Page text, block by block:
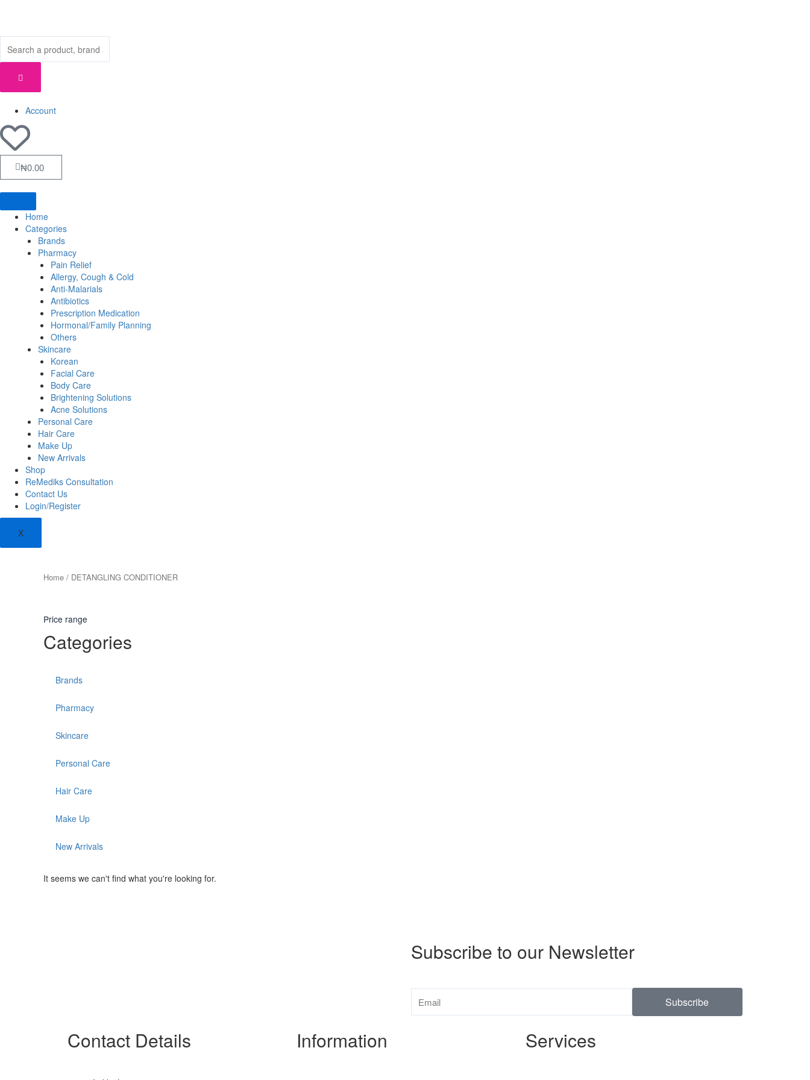
Account
₦0.00
Cart
Home
Categories
Brands
Pharmacy
Pain Relief
Allergy, Cough & Cold
Anti-Malarials
Antibiotics
Prescription Medication
Hormonal/Family Planning
Others
Skincare
Korean
Facial Care
Body Care
Brightening Solutions
Acne Solutions
Personal Care
Hair Care
Make Up
New Arrivals
Shop
ReMediks Consultation
Contact Us
Login/Register
X
Home / DETANGLING CONDITIONER
Price range
Categories
Brands
Pharmacy
Skincare
Personal Care
Hair Care
Make Up
New Arrivals
It seems we can't find what you're looking for.
Subscribe to our Newsletter
Subscribe
Contact Details Information Services